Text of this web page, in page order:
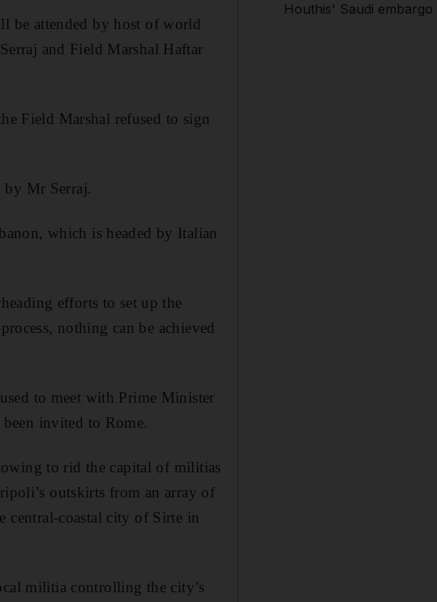
be attended by host of world
and Field Marshal Haftar
Field Marshal refused to sign
by Mr Serraj.
which is headed by Italian
efforts to set up the
nothing can be achieved
to meet with Prime Minister
invited to Rome.
to rid the capital of militias
outskirts from an array of
central-coastal city of Sirte in
militia controlling the city’s
Houthis' Saudi embargo